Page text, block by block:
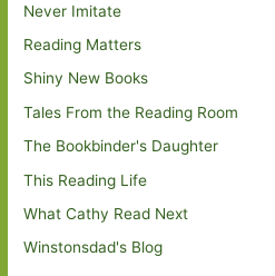
Never Imitate
Reading Matters
Shiny New Books
Tales From the Reading Room
The Bookbinder's Daughter
This Reading Life
What Cathy Read Next
Winstonsdad's Blog